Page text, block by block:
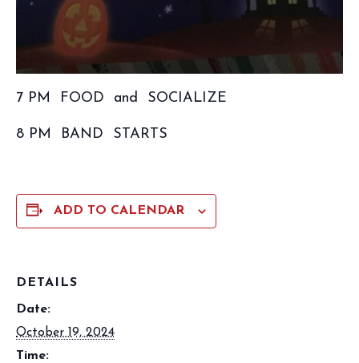
7 PM FOOD and SOCIALIZE
8 PM BAND STARTS
ADD TO CALENDAR
DETAILS
Date:
October 19, 2024
Time: